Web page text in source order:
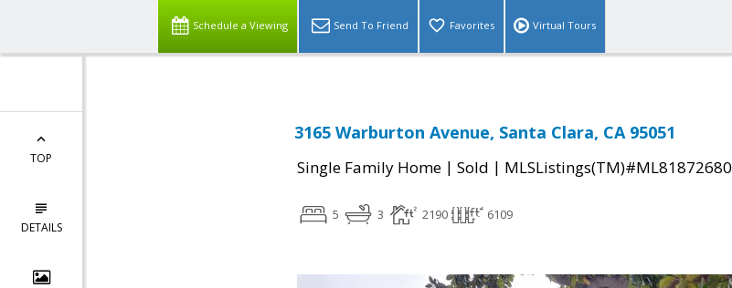
Schedule a Viewing Send To Friend Favorites Virtual Tours
TOP
DETAILS
3165 Warburton Avenue, Santa Clara, CA 95051
Single Family Home | Sold | MLSListings(TM)#ML81872680
5 3 2190 6109